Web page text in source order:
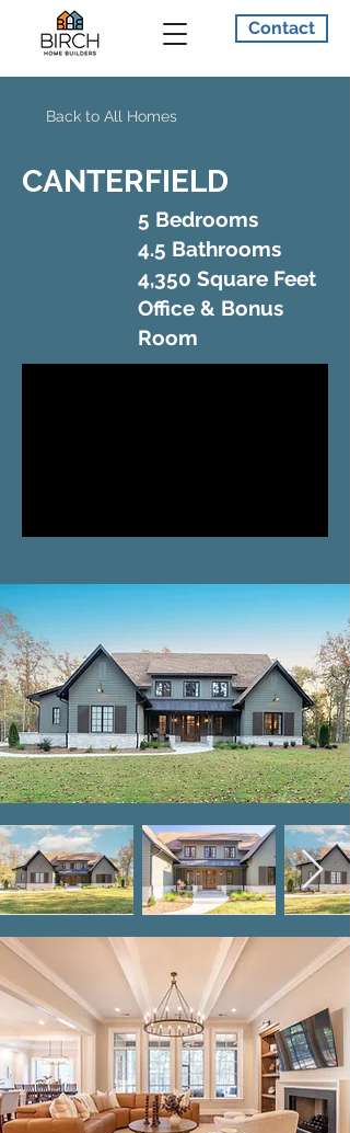
Contact
Back to All Homes
CANTERFIELD
5 Bedrooms
4.5 Bathrooms
4,350 Square Feet
Office & Bonus
Room